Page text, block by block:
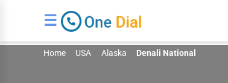
☰
Home USA Alaska Denali National